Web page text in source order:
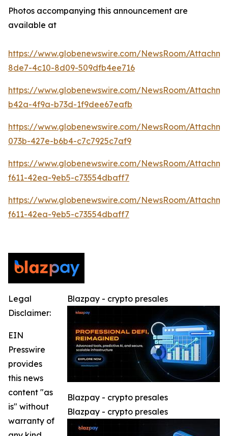
Photos accompanying this announcement are
available at
https://www.globenewswire.com/NewsRoom/
8de7-4c10-8d09-509dfb4ee716
https://www.globenewswire.com/NewsRoom/
b42a-4f9a-b73d-1f9dee67eafb
https://www.globenewswire.com/NewsRoom/
073b-427e-b6b4-c7c7925c7af9
https://www.globenewswire.com/NewsRoom/
f611-42ea-9eb5-c73554dbaff7
https://www.globenewswire.com/NewsRoom/
f611-42ea-9eb5-c73554dbaff7
Blazpay - crypto presales
Blazpay - crypto presales
Blazpay - crypto presales
Legal
Disclaimer:
EIN
Presswire
provides
this news
content "as
is" without
warranty of